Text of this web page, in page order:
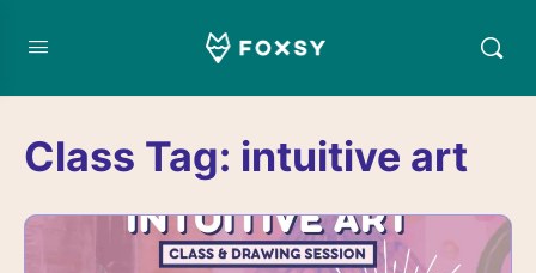
Class Tag: intuitive art